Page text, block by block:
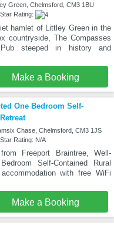
Green, Chelmsford, CM3 1BU
Rating:
hamlet of Littley Green in the
countryside, The Compasses
steeped in history and
Make a Booking
One Bedroom Self-
Chase, Chelmsford, CM3 1JS
Rating: N/A
Freeport Braintree, Well-
Self-Contained Rural
with free WiFi
Make a Booking